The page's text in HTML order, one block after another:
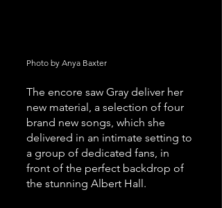
Photo by Anya Baxter
The encore saw Gray deliver her
new material, a selection of four
brand new songs, which she
delivered in an intimate setting to
a group of dedicated fans, in
front of the perfect backdrop of
the stunning Albert Hall.